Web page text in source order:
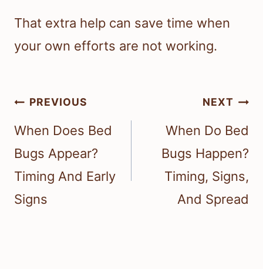
That extra help can save time when
your own efforts are not working.
Post
navigation
PREVIOUS
When Does Bed
Bugs Appear?
Timing And Early
Signs
NEXT
When Do Bed
Bugs Happen?
Timing, Signs,
And Spread